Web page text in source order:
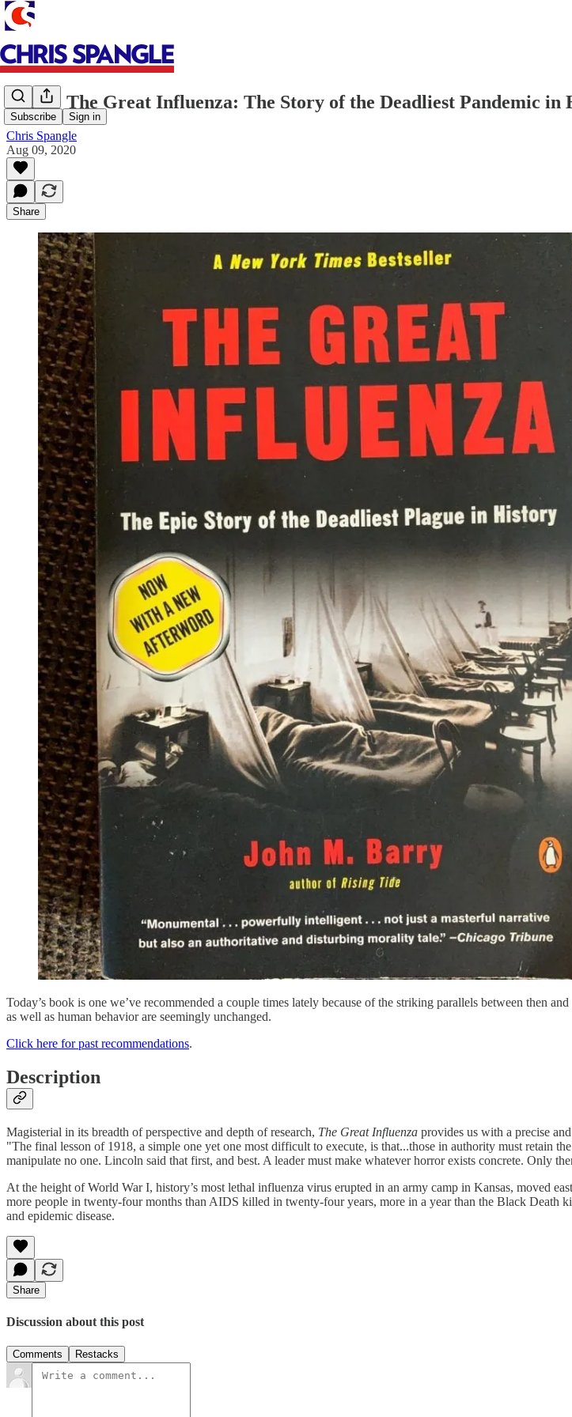
Subscribe Sign in
Books: The Great Influenza: The Story of the Deadliest Pandemic in
Chris Spangle
Aug 09, 2020
Share
Today’s book is one we’ve recommended a couple times lately because of the striking parallels between then
as well as human behavior are seemingly unchanged.
Click here for past recommendations.
Description
Magisterial in its breadth of perspective and depth of research, The Great Influenza provides us with a precise
"The final lesson of 1918, a simple one yet one most difficult to execute, is that...those in authority must retain
manipulate no one. Lincoln said that first, and best. A leader must make whatever horror exists concrete. Only
At the height of World War I, history’s most lethal influenza virus erupted in an army camp in Kansas, moved
more people in twenty-four months than AIDS killed in twenty-four years, more in a year than the Black
and epidemic disease.
Share
Discussion about this post
Comments Restacks